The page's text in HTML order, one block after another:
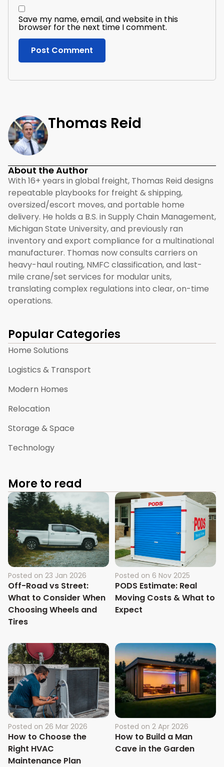
Save my name, email, and website in this
browser for the next time I comment.
Thomas Reid
About the Author
With 16+ years in global freight, Thomas Reid designs
repeatable playbooks for freight & shipping,
oversized/escort moves, and portable home
delivery. He holds a B.S. in Supply Chain Management,
Michigan State University, and previously ran
inventory and export compliance for a multinational
manufacturer. Thomas now consults carriers on
heavy-haul routing, NMFC classification, and last-
mile crane/set services for modular units,
translating complex regulations into clear, on-time
operations.
Popular Categories
Home Solutions
Logistics & Transport
Modern Homes
Relocation
Storage & Space
Technology
More to read
Posted on 23 Jan 2026
Off-Road vs Street:
What to Consider When
Choosing Wheels and
Tires
Posted on 6 Nov 2025
PODS Estimate: Real
Moving Costs & What to
Expect
Posted on 26 Mar 2026
How to Choose the
Right HVAC
Maintenance Plan
Posted on 2 Apr 2026
How to Build a Man
Cave in the Garden